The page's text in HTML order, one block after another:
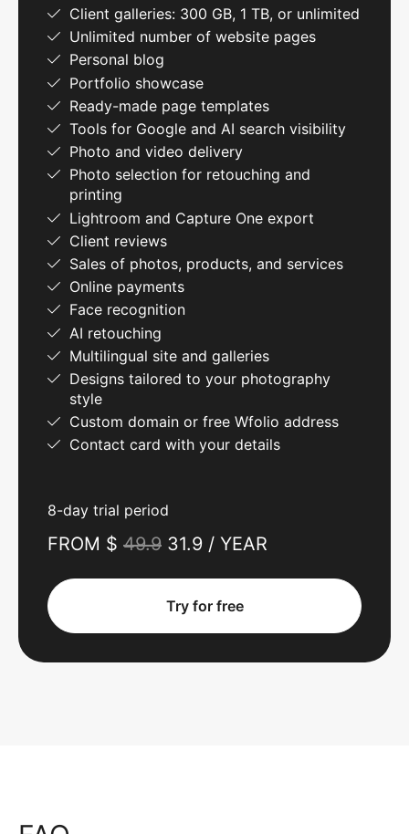
Client galleries: 300 GB, 1 TB, or unlimited
Unlimited number of website pages
Personal blog
Portfolio showcase
Ready-made page templates
Tools for Google and AI search visibility
Photo and video delivery
Photo selection for retouching and
printing
Lightroom and Capture One export
Client reviews
Sales of photos, products, and services
Online payments
Face recognition
AI retouching
Multilingual site and galleries
Designs tailored to your photography
style
Custom domain or free Wfolio address
Contact card with your details
8-day trial period
FROM $ 49.9 31.9 / YEAR
Try for free